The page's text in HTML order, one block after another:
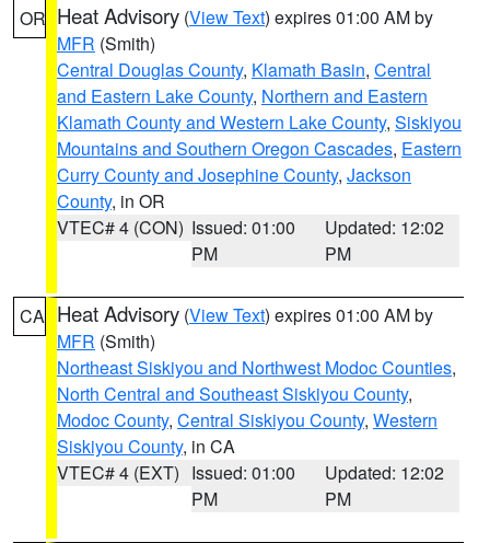
OR Heat Advisory (View Text) expires 01:00 AM by
MFR (Smith)
Central Douglas County, Klamath Basin, Central
and Eastern Lake County, Northern and Eastern
Klamath County and Western Lake County, Siskiyou
Mountains and Southern Oregon Cascades, Eastern
Curry County and Josephine County, Jackson
County, in OR
VTEC# 4 (CON) Issued: 01:00
PM
Updated: 12:02
PM
CA Heat Advisory (View Text) expires 01:00 AM by
MFR (Smith)
Northeast Siskiyou and Northwest Modoc Counties,
North Central and Southeast Siskiyou County,
Modoc County, Central Siskiyou County, Western
Siskiyou County, in CA
VTEC# 4 (EXT) Issued: 01:00
PM
Updated: 12:02
PM